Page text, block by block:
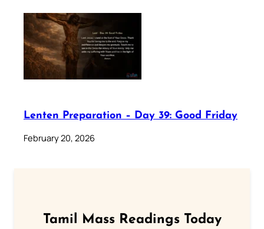
Lenten Preparation – Day 39: Good Friday
February 20, 2026
Tamil Mass Readings Today